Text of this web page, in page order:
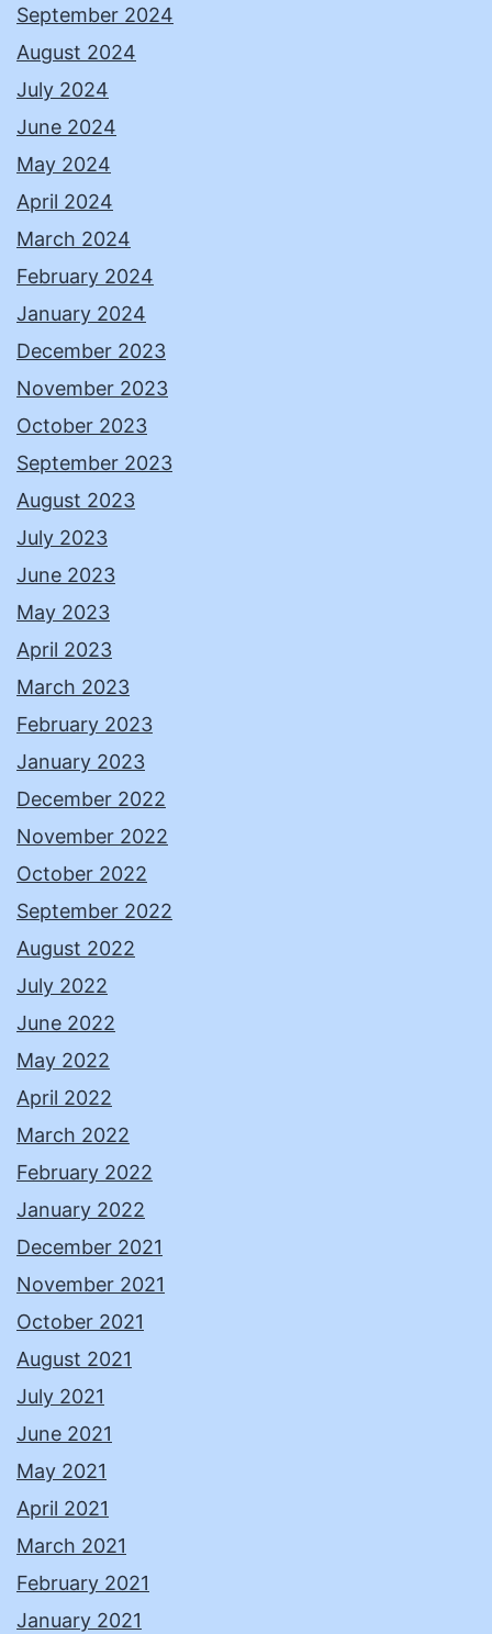
September 2024
August 2024
July 2024
June 2024
May 2024
April 2024
March 2024
February 2024
January 2024
December 2023
November 2023
October 2023
September 2023
August 2023
July 2023
June 2023
May 2023
April 2023
March 2023
February 2023
January 2023
December 2022
November 2022
October 2022
September 2022
August 2022
July 2022
June 2022
May 2022
April 2022
March 2022
February 2022
January 2022
December 2021
November 2021
October 2021
August 2021
July 2021
June 2021
May 2021
April 2021
March 2021
February 2021
January 2021